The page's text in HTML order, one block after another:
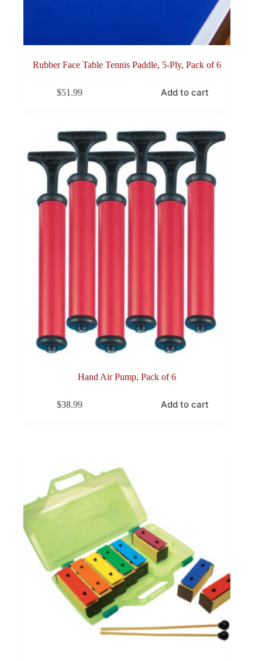
Rubber Face Table Tennis Paddle, 5-Ply, Pack of 6
$51.99 Add to cart
Hand Air Pump, Pack of 6
$38.99 Add to cart